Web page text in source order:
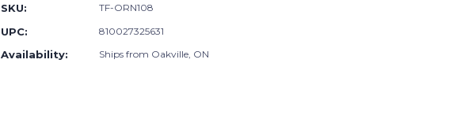
SKU: TF-ORN108
UPC: 810027325631
Availability: Ships from Oakville, ON